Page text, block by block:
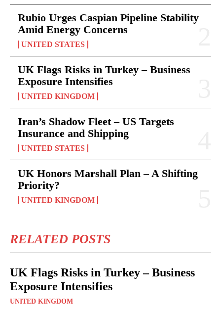
Rubio Urges Caspian Pipeline Stability
Amid Energy Concerns
UNITED STATES
UK Flags Risks in Turkey – Business
Exposure Intensifies
UNITED KINGDOM
Iran’s Shadow Fleet – US Targets
Insurance and Shipping
UNITED STATES
UK Honors Marshall Plan – A Shifting
Priority?
UNITED KINGDOM
RELATED POSTS
UK Flags Risks in Turkey – Business
Exposure Intensifies
UNITED KINGDOM